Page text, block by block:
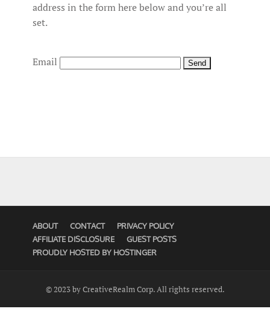
address in the form here below and you’re all
set.
Email
ABOUT CONTACT
PRIVACY POLICY
AFFILIATE DISCLOSURE
GUEST POSTS
PROUDLY HOSTED BY HOSTINGER
© 2023 by CreativeRealm Corp. All rights reserved.